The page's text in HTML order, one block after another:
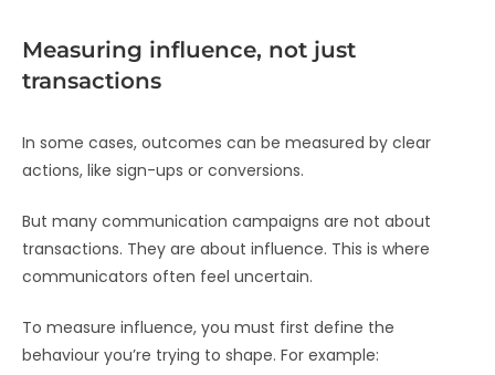
Measuring influence, not just
transactions
In some cases, outcomes can be measured by clear
actions, like sign-ups or conversions.
But many communication campaigns are not about
transactions. They are about influence. This is where
communicators often feel uncertain.
To measure influence, you must first define the
behaviour you’re trying to shape. For example: